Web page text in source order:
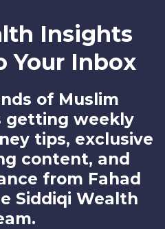
Insights
Your Inbox
of Muslim
getting weekly
tips, exclusive
content, and
from Fahad
Siddiqi Wealth